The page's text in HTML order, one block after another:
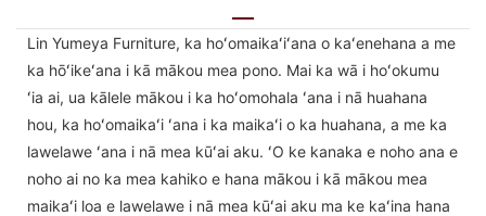
Lin Yumeya Furniture, ka hoʻomaikaʻiʻana o kaʻenehana a me
ka hōʻikeʻana i kā mākou mea pono. Mai ka wā i hoʻokumu
ʻia ai, ua kālele mākou i ka hoʻomohala ʻana i nā huahana
hou, ka hoʻomaikaʻi ʻana i ka maikaʻi o ka huahana, a me ka
lawelawe ʻana i nā mea kūʻai aku. ʻO ke kanaka e noho ana e
noho ai no ka mea kahiko e hana mākou i kā mākou mea
maikaʻi loa e lawelawe i nā mea kūʻai aku ma ke kaʻina hana